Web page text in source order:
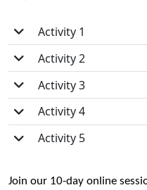
Activity 1
Activity 2
Activity 3
Activity 4
Activity 5
Join our 10-day online